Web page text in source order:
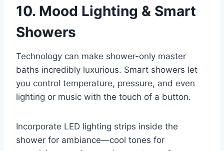
10. Mood Lighting & Smart
Showers
Technology can make shower-only master
baths incredibly luxurious. Smart showers let
you control temperature, pressure, and even
lighting or music with the touch of a button.
Incorporate LED lighting strips inside the
shower for ambiance—cool tones for